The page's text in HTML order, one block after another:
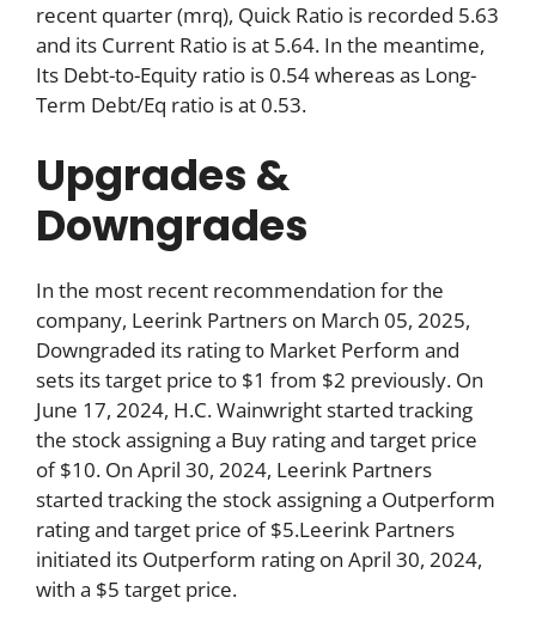
recent quarter (mrq), Quick Ratio is recorded 5.63
and its Current Ratio is at 5.64. In the meantime,
Its Debt-to-Equity ratio is 0.54 whereas as Long-
Term Debt/Eq ratio is at 0.53.
Upgrades &
Downgrades
In the most recent recommendation for the
company, Leerink Partners on March 05, 2025,
Downgraded its rating to Market Perform and
sets its target price to $1 from $2 previously. On
June 17, 2024, H.C. Wainwright started tracking
the stock assigning a Buy rating and target price
of $10. On April 30, 2024, Leerink Partners
started tracking the stock assigning a Outperform
rating and target price of $5.Leerink Partners
initiated its Outperform rating on April 30, 2024,
with a $5 target price.